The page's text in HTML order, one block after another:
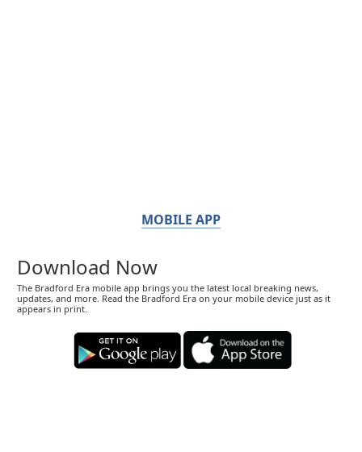
MOBILE APP
Download Now
The Bradford Era mobile app brings you the latest local breaking news,
updates, and more. Read the Bradford Era on your mobile device just as it
appears in print.